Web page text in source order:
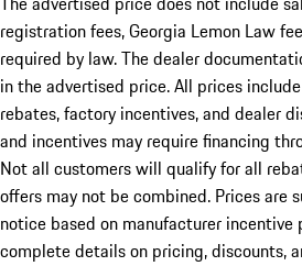
registration fees, Georgia Lemon Law
required by law. The dealer
in the advertised price. All prices
rebates, factory incentives, and dealer
and incentives may require financing
Not all customers will qualify for all
offers may not be combined. Prices are
notice based on manufacturer incentive
complete details on pricing, discounts,